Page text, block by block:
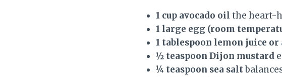
1 cup avocado oil the heart-
1 large egg (room
1 tablespoon lemon juice
½ teaspoon Dijon mustard
¼ teaspoon sea salt